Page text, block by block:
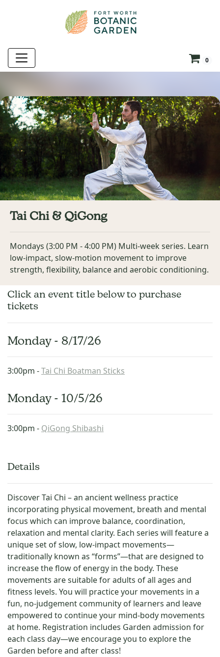
0
Tai Chi & QiGong
Mondays (3:00 PM - 4:00 PM) Multi-week series. Learn
low-impact, slow-motion movement to improve
strength, flexibility, balance and aerobic conditioning.
Click an event title below to purchase
tickets
Monday - 8/17/26
3:00pm -Tai Chi Boatman Sticks
Monday - 10/5/26
3:00pm - QiGong Shibashi
Details
Discover Tai Chi – an ancient wellness practice
incorporating physical movement, breath and mental
focus which can improve balance, coordination,
relaxation and mental clarity. Each series will feature a
unique set of slow, low-impact movements—
traditionally known as “forms”—that are designed to
increase the flow of energy in the body. These
movements are suitable for adults of all ages and
fitness levels. You will practice your movements in a
fun, no-judgement community of learners and leave
empowered to continue your mind-body movements
at home. Registration includes Garden admission for
each class day—we encourage you to explore the
Garden before and after class!